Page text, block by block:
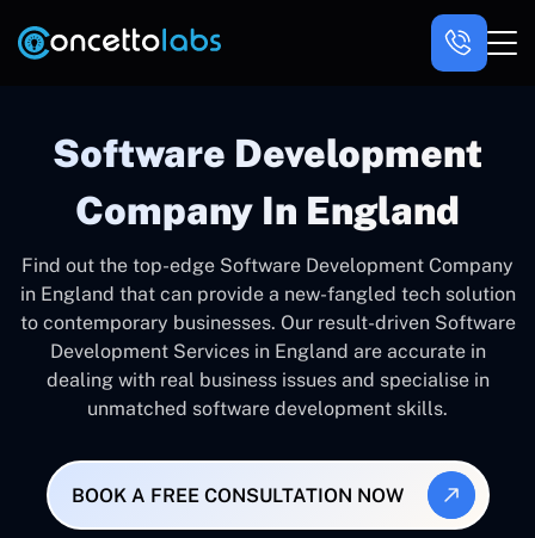
Software Development
Company In England
Find out the top-edge Software Development Company
in England that can provide a new-fangled tech solution
to contemporary businesses. Our result-driven Software
Development Services in England are accurate in
dealing with real business issues and specialise in
unmatched software development skills.
BOOK A FREE CONSULTATION NOW